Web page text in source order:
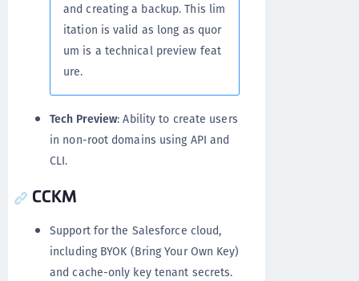
and creating a backup. This lim
itation is valid as long as quor
um is a technical preview feat
ure.
Tech Preview: Ability to create users
in non-root domains using API and
CLI.
CCKM
Support for the Salesforce cloud,
including BYOK (Bring Your Own Key)
and cache-only key tenant secrets.